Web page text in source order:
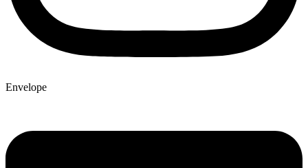
Envelope